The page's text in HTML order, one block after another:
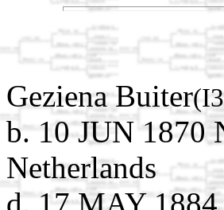
Geziena Buiter
b. 10 JUN 1870
Netherlands